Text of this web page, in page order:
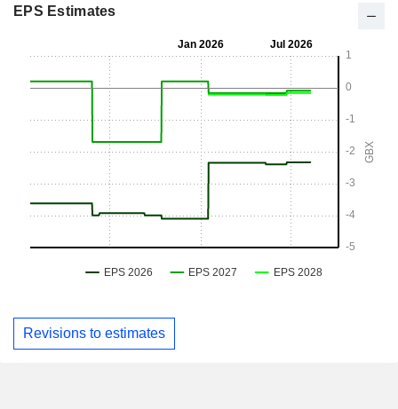
EPS Estimates
Revisions to estimates